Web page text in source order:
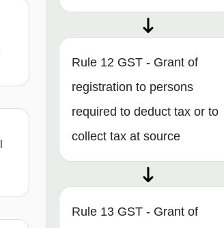
Rule 12 GST - Grant of
registration to persons
required to deduct tax or to
collect tax at source
Rule 13 GST - Grant of